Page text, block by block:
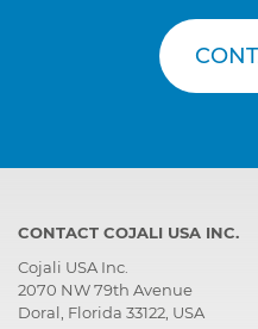
CONTACT COJALI USA INC.
Cojali USA Inc.
2070 NW 79th Avenue
Doral, Florida 33122, USA